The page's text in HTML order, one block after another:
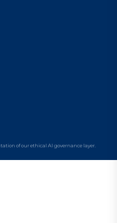
of our ethical AI governance layer.